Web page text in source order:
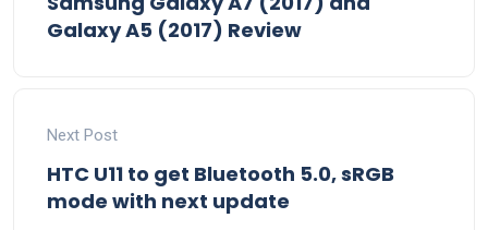
Galaxy A5 (2017) Review
Next Post
HTC U11 to get Bluetooth 5.0, sRGB
mode with next update